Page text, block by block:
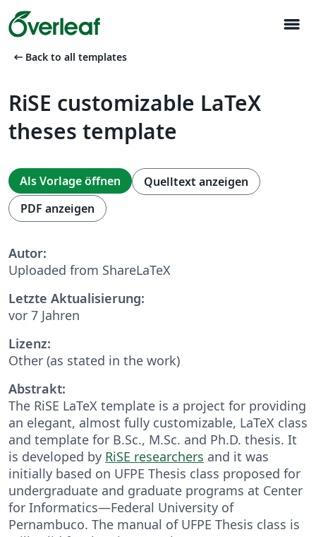
menu
arrow_left_alt Back to all templates
RiSE customizable LaTeX
theses template
Als Vorlage öffnen
Quelltext anzeigen
PDF anzeigen
Autor:
Uploaded from ShareLaTeX
Letzte Aktualisierung:
vor 7 Jahren
Lizenz:
Other (as stated in the work)
Abstrakt:
The RiSE LaTeX template is a project for providing
an elegant, almost fully customizable, LaTeX class
and template for B.Sc., M.Sc. and Ph.D. thesis. It
is developed by RiSE researchers and it was
initially based on UFPE Thesis class proposed for
undergraduate and graduate programs at Center
for Informatics—Federal University of
Pernambuco. The manual of UFPE Thesis class is